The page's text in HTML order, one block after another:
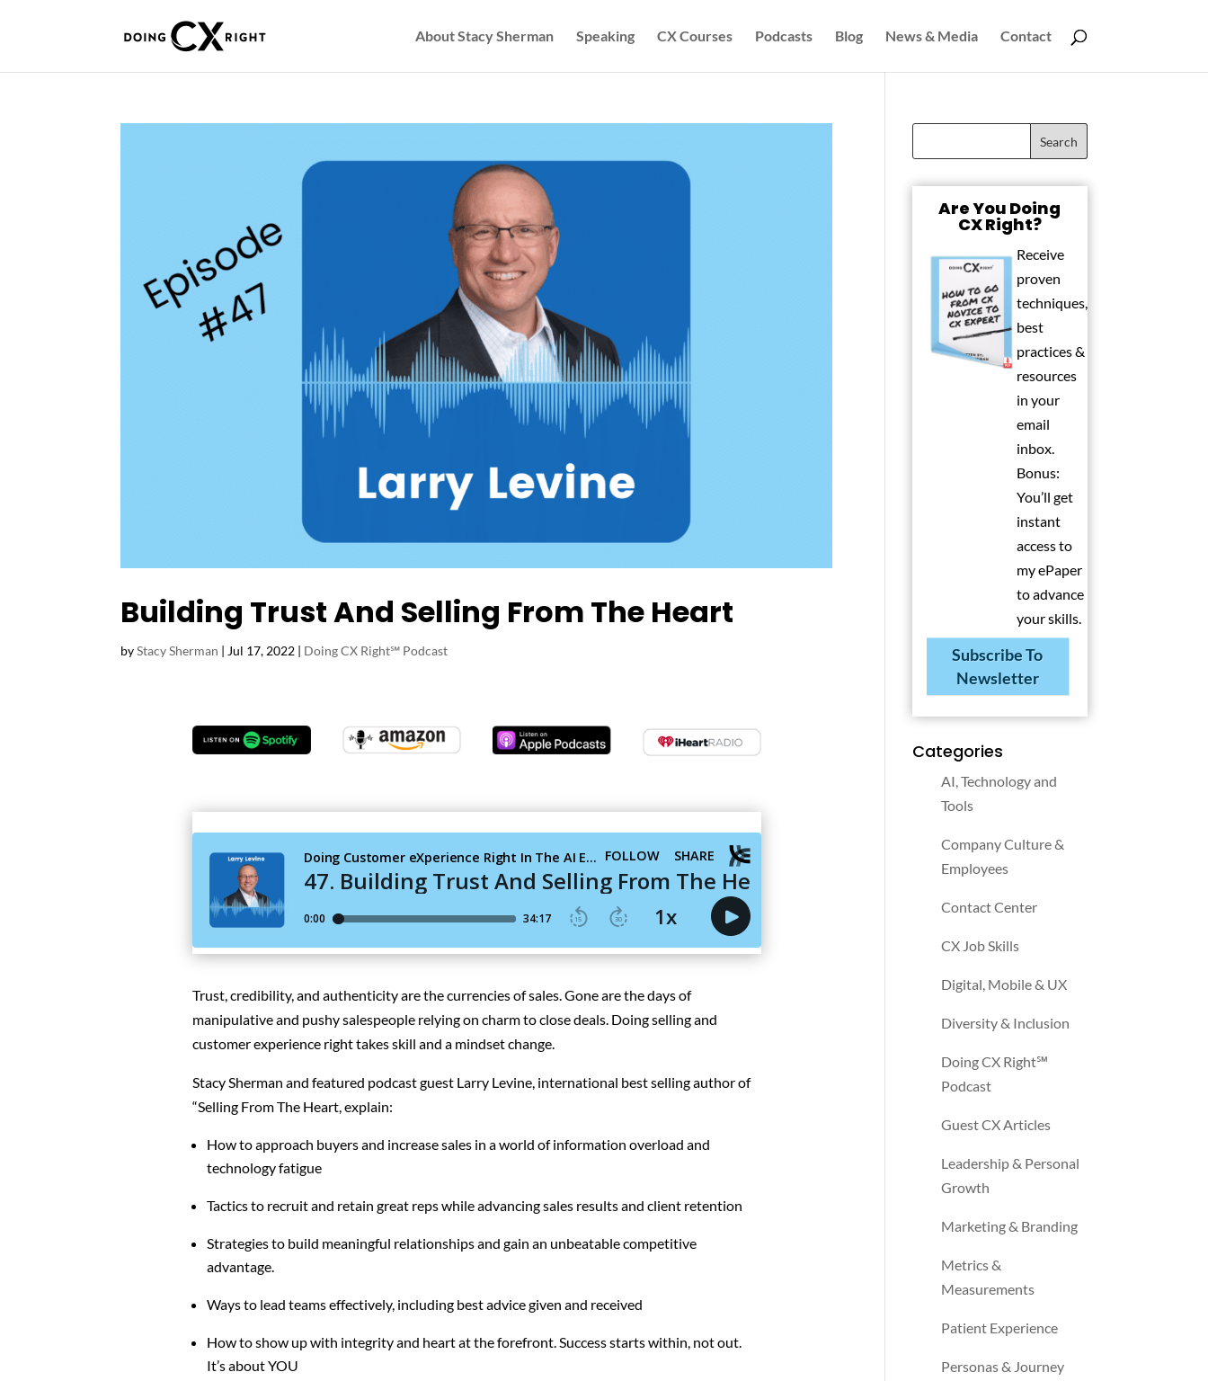
About Stacy Sherman Speaking CX Courses Podcasts Blog News & Media Contact
Building Trust And Selling From The Heart
byStacy Sherman | Jul 17, 2022 | Doing CX Right℠‬ Podcast
Trust, credibility, and authenticity are the currencies of sales. Gone are the days of
manipulative and pushy salespeople relying on charmto close deals. Doing selling and
customer experience right takes skill and a mindset change.
Stacy Sherman and featured podcast guest Larry Levine, international best selling author of
“Selling From The Heart, explain:
How to approach buyers and increase sales in a world of information overload and
technology fatigue
Tactics to recruit and retain great reps while advancing sales results and client retention
Strategies to build meaningful relationships and gain an unbeatable competitive
advantage.
Ways to lead teams effectively, including best advice given and received
How to show up with integrity and heart at the forefront. Success starts within, not out.
It’s about YOU
Are You Doing
CX Right?
Receive
proven
techniques,
best
practices &
resources
in your
email
inbox.
Bonus:
You’ll get
instant
access to
my ePaper
to advance
your skills.
Subscribe To
Newsletter
Categories
AI, Technology and
Tools
Company Culture &
Employees
Contact Center
CX Job Skills
Digital, Mobile & UX
Diversity & Inclusion
Doing CX Right℠‬
Podcast
Guest CX Articles
Leadership & Personal
Growth
Marketing & Branding
Metrics &
Measurements
Patient Experience
Personas & Journey